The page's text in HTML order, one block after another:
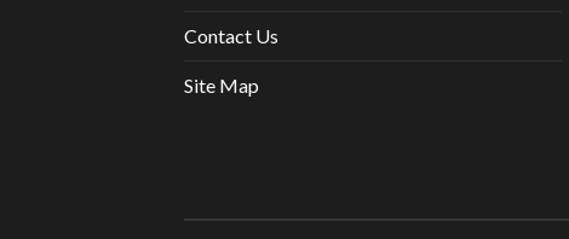
Contact Us
Site Map